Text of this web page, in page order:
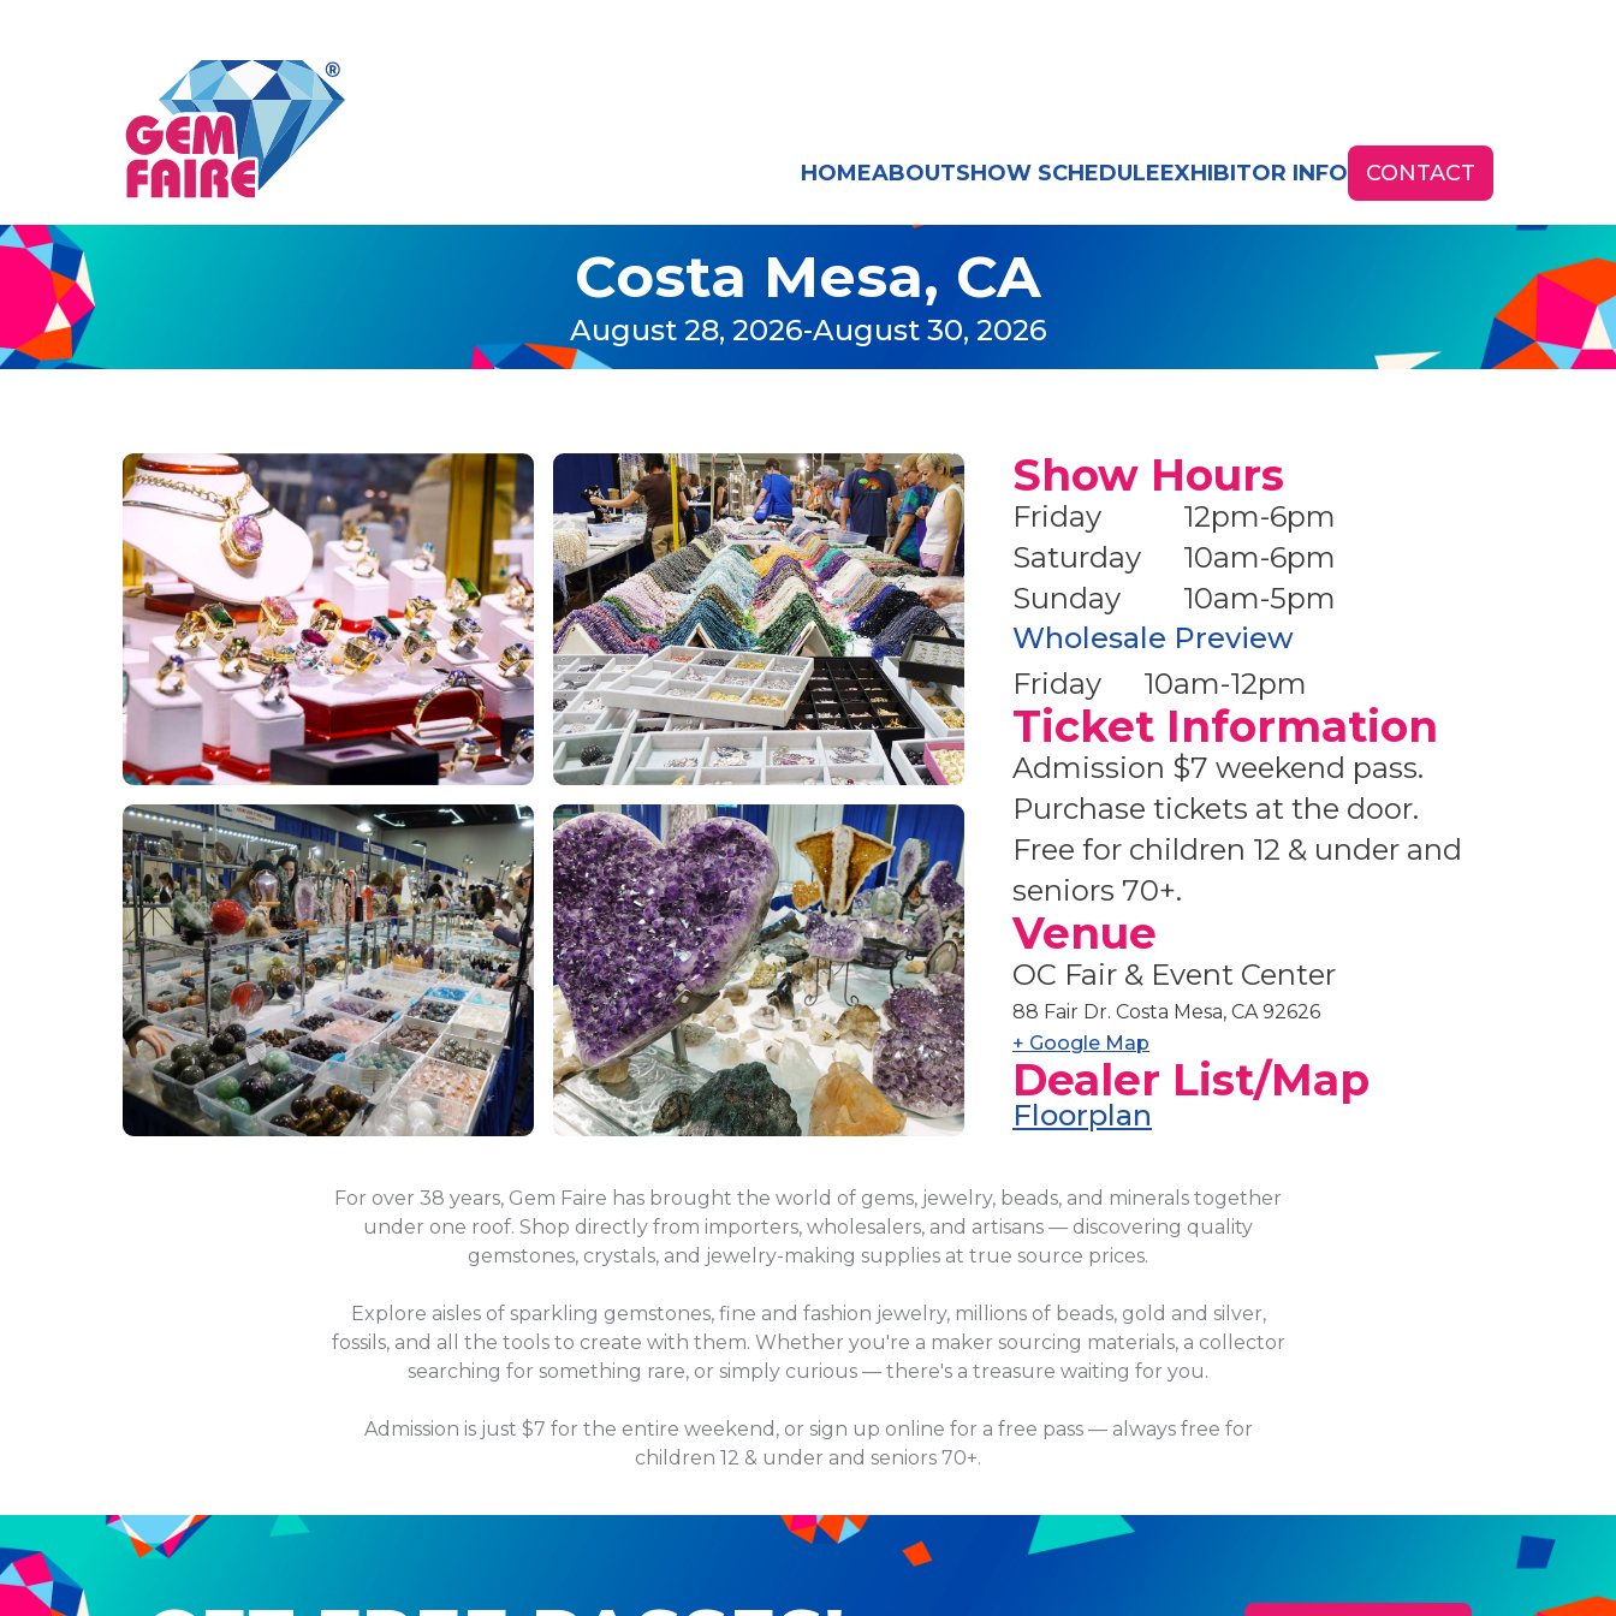
HOMEABOUTSHOW SCHEDULEEXHIBITOR INFO CONTACT
Costa Mesa, CA
August 28, 2026-August 30, 2026
Show Hours
Friday
Saturday
Sunday
12pm-6pm
10am-6pm
10am-5pm
Wholesale Preview
Friday
10am-12pm
Ticket Information
Admission $7 weekend pass.
Purchase tickets at the door.
Free for children 12 & under and
seniors 70+.
Venue
OC Fair & Event Center
88 Fair Dr. Costa Mesa, CA 92626
+ Google Map
Dealer List/Map
Floorplan
For over 38 years, Gem Faire has brought the world of gems, jewelry, beads, and minerals together
under one roof. Shop directly from importers, wholesalers, and artisans — discovering quality
gemstones, crystals, and jewelry-making supplies at true source prices.
Explore aisles of sparkling gemstones, fine and fashion jewelry, millions of beads, gold and silver,
fossils, and all the tools to create with them. Whether you're a maker sourcing materials, a collector
searching for something rare, or simply curious — there's a treasure waiting for you.
Admission is just $7 for the entire weekend, or sign up online for a free pass — always free for
children 12 & under and seniors 70+.